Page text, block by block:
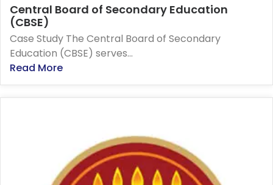
Central Board of Secondary Education
(CBSE)
Case Study The Central Board of Secondary
Education (CBSE) serves...
Read More